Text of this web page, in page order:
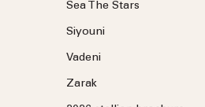
Sea TheStars
Siyouni
Vadeni
Zarak